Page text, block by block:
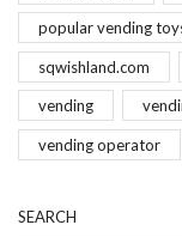
popular vending
sqwishland.com
vending
vending operator
SEARCH